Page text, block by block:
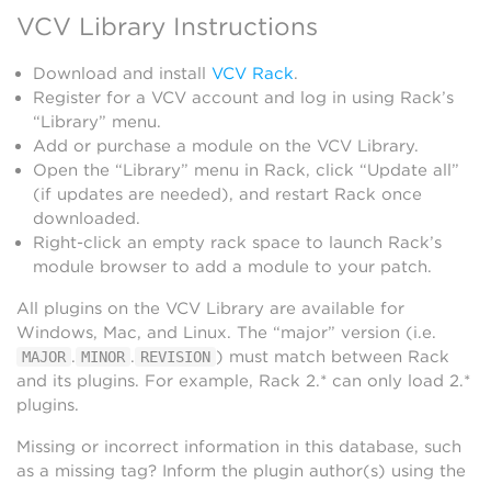
VCV Library Instructions
Download and install VCV Rack.
Register for a VCV account and log in using Rack’s
“Library” menu.
Add or purchase a module on the VCV Library.
Open the “Library” menu in Rack, click “Update all”
(if updates are needed), and restart Rack once
downloaded.
Right-click an empty rack space to launch Rack’s
module browser to add a module to your patch.
All plugins on the VCV Library are available for
Windows, Mac, and Linux. The “major” version (i.e.
MAJOR . MINOR . REVISION ) must match between Rack
and its plugins. For example, Rack 2.* can only load 2.*
plugins.
Missing or incorrect information in this database, such
as a missing tag? Inform the plugin author(s) using the